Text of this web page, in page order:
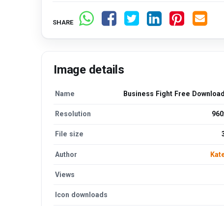
SHARE
Image details
Name Business Fight Free
Resolution
File size
Author
Views
Icon downloads